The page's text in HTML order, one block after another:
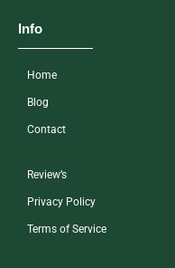
Info
Home
Blog
Contact
Review’s
Privacy Policy
Terms of Service